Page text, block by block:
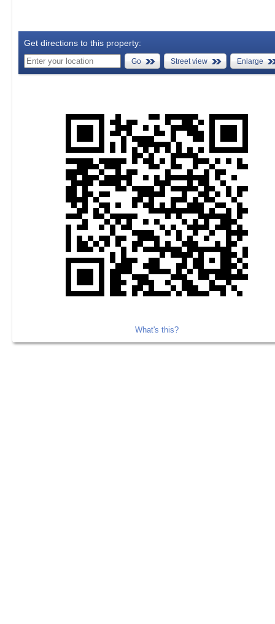
Get directions to this property:
Go Street view Enlarge
What's this?